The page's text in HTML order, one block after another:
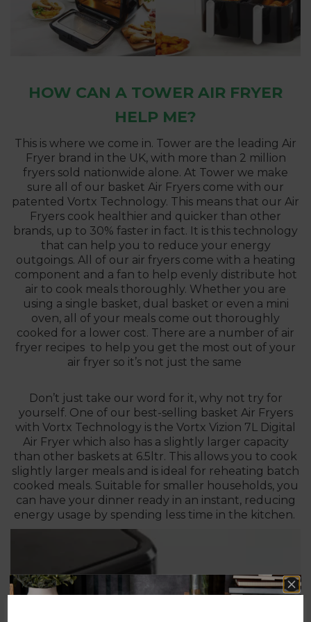
HOW CAN A TOWER AIR FRYER
HELP ME?
This is where we come in. Tower are the leading Air
Fryer brand in the UK, with more than 2 million
fryers sold nationwide alone. At Tower we make
sure all of our basket Air Fryers come with our
patented Vortx Technology. This means that our Air
Fryers cook healthier and quicker than other
brands, up to 30% faster in fact. It is this technology
that can help you to reduce your energy
outgoings. All of our air fryers come with a heating
component and a fan to help evenly distribute hot
air to cook meals thoroughly. Whether you are
using a single basket, dual basket or even a mini
oven, all of your meals come out thoroughly
cooked for a lower cost. There are a number of air
fryer recipes to help you get the most out of your
air fryer so it’s not just the same
Don’t just take our word for it, why not try for
yourself. One of our best-selling basket Air Fryers
with Vortx Technology is the Vortx Vizion 7L Digital
Air Fryer which also has a slightly larger capacity
than other baskets at 6.5ltr. This allows you to cook
slightly larger meals and is ideal for reheating batch
cooked meals. Suitable for smaller households, you
can have your dinner ready in an instant, reducing
energy usage by spending less time in the kitchen.